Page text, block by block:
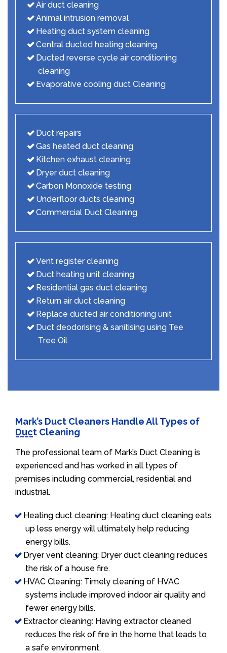
Air duct cleaning
Animal intrusion removal
Heating duct system cleaning
Central ducted heating cleaning
Ducted reverse cycle air conditioning
cleaning
Evaporative cooling duct Cleaning
Duct repairs
Gas heated duct cleaning
Kitchen exhaust cleaning
Dryer duct cleaning
Carbon Monoxide testing
Underfloor ducts cleaning
Commercial Duct Cleaning
Vent register cleaning
Duct heating unit cleaning
Residential gas duct cleaning
Return air duct cleaning
Replace ducted air conditioning unit
Duct deodorising & sanitising using Tee
Tree Oil
Mark’s Duct Cleaners Handle All Types of
Duct Cleaning
The professional team of Mark’s Duct Cleaning is
experienced and has worked in all types of
premises including commercial, residential and
industrial.
Heating duct cleaning: Heating duct cleaning eats
up less energy will ultimately help reducing
energy bills.
Dryer vent cleaning: Dryer duct cleaning reduces
the risk of a house fire.
HVAC Cleaning: Timely cleaning of HVAC
systems include improved indoor air quality and
fewer energy bills.
Extractor cleaning: Having extractor cleaned
reduces the risk of fire in the home that leads to
a safe environment.